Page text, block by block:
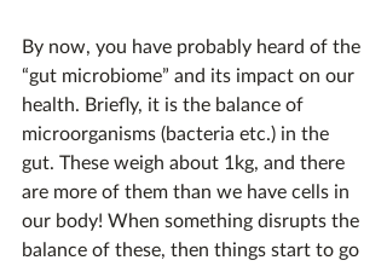
By now, you have probably heard of the
“gut microbiome” and its impact on our
health. Briefly, it is the balance of
microorganisms (bacteria etc.) in the
gut. These weigh about 1kg, and there
are more of them than we have cells in
our body! When something disrupts the
balance of these, then things start to go